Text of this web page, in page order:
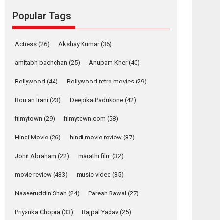
Founded by Kranti Shanbhag, Rocket Reels, a
Vertical...
Strong, she is my
Biggest Emotional
Anchor: Parleen Gill
on his mother
Features Latest News
YRKKH stars Rohit
Purohit, Samridhii
Shukla, Anita Raaj
call Ishika Shahi’s
Relatable
Popular Tags
Actress (26) Akshay Kumar(36)
amitabh bachchan (25) Anupam Kher(40)
Bollywood (44) Bollywood retro movies (29)
Boman Irani (23) Deepika Padukone (42)
filmytown (29) filmytown.com (58)
Hindi Movie (26) hindi movie review (37)
John Abraham (22) marathi film (32)
movie review (433) music video (35)
Naseeruddin Shah (24) Paresh Rawal (27)
Priyanka Chopra (33) Rajpal Yadav (25)